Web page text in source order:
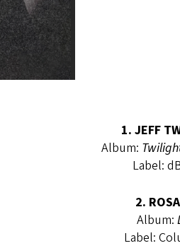
1. JEFF
Album:
Label:
2.
Album:
Label: